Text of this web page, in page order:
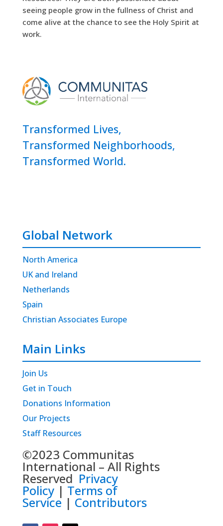
seeing people grow in the fullness of Christ and
come alive at the chance to see the Holy Spirit at
work.
Transformed Lives,
Transformed Neighborhoods,
Transformed World.
Global Network
North America
UK and Ireland
Netherlands
Spain
Christian Associates Europe
Main Links
Join Us
Get in Touch
Donations Information
Our Projects
Staff Resources
©2023 Communitas
International – All Rights
Reserved Privacy
Policy | Terms of
Service | Contributors